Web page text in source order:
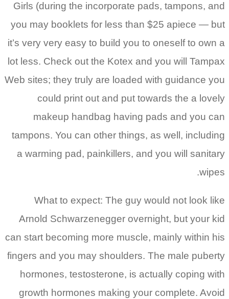
Girls (during the incorporate pads, tampons, and
you may booklets for less than $25 apiece — but
it’s very very easy to build you to oneself to own a
lot less. Check out the Kotex and you will Tampax
Web sites; they truly are loaded with guidance you
could print out and put towards the a lovely
makeup handbag having pads and you can
tampons. You can other things, as well, including
a warming pad, painkillers, and you will sanitary
wipes.
What to expect: The guy would not look like
Arnold Schwarzenegger overnight, but your kid
can start becoming more muscle, mainly within his
fingers and you may shoulders. The male puberty
hormones, testosterone, is actually coping with
growth hormones making your complete. Avoid